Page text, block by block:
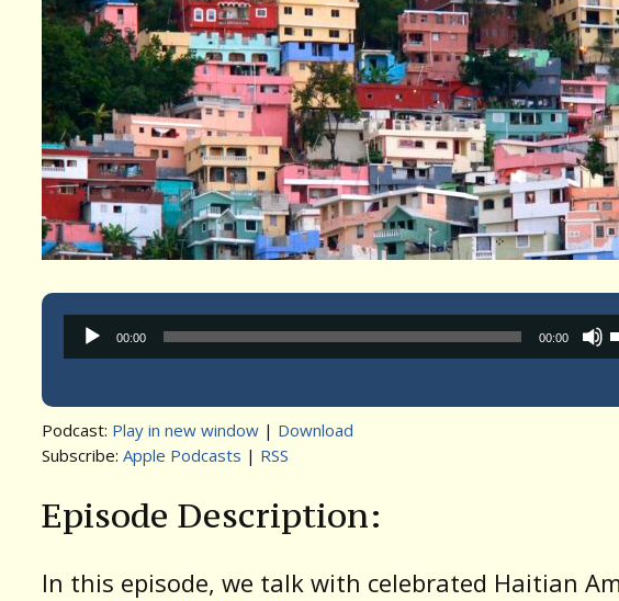
Audio
Player
00:00 00:00
Podcast: Play in new window | Download
Subscribe: Apple Podcasts | RSS
Episode Description:
In this episode, we talk with celebrated Haitian